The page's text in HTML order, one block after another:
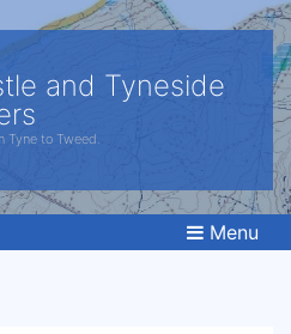
and Tyneside
Tyne to Tweed.
Menu